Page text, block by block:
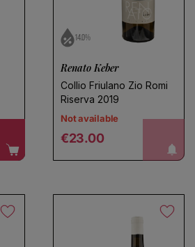
14.0%
Renato Keber
Collio Friulano Zio Romi
Riserva 2019
Not available
Regular price
€23.00 notify me!